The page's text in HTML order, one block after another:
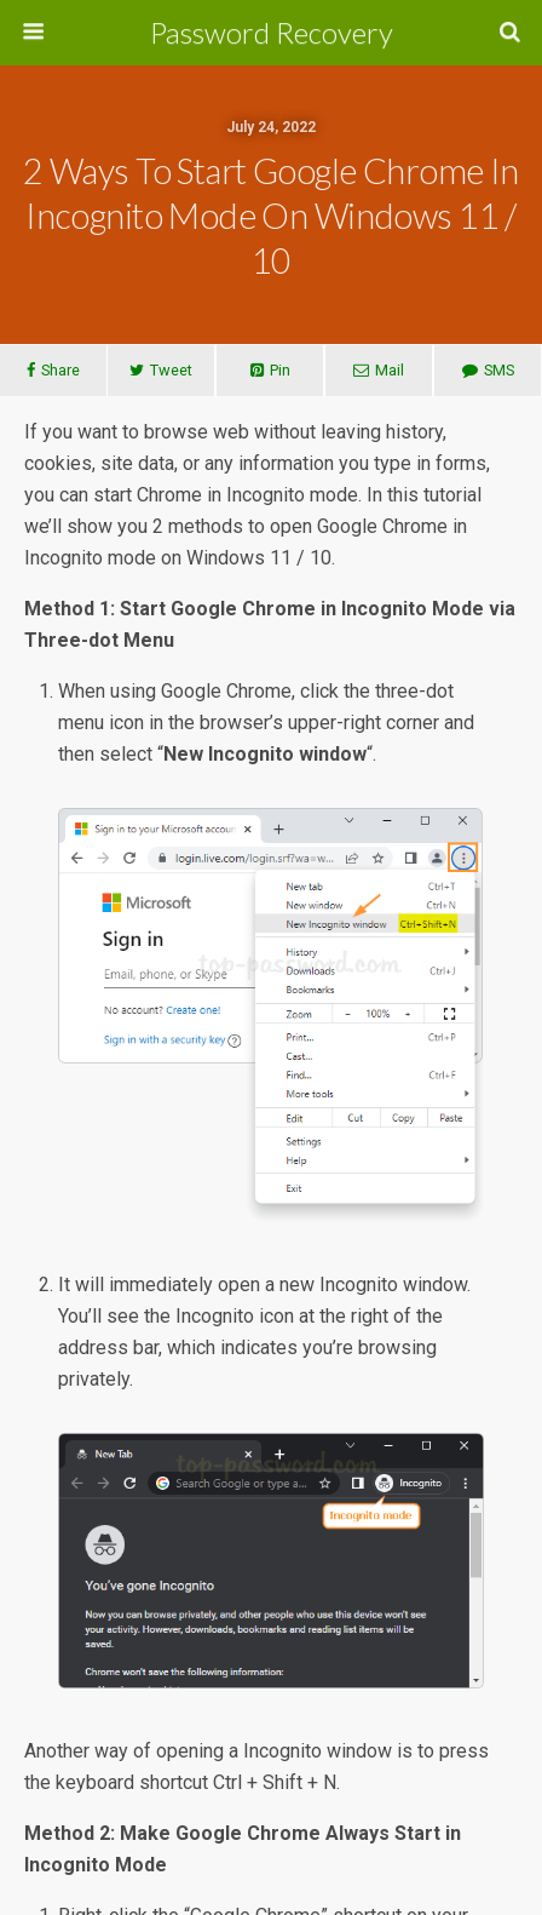
Password Recovery
July 24, 2022
2 Ways To Start Google Chrome In
Incognito Mode On Windows 11 /
10
Share Tweet Pin Mail SMS
If you want to browse web without leaving history,
cookies, site data, or any information you type in forms,
you can start Chrome in Incognito mode. In this tutorial
we’ll show you 2 methods to open Google Chrome in
Incognito mode on Windows 11 / 10.
Method 1: Start Google Chrome in Incognito Mode via
Three-dot Menu
When using Google Chrome, click the three-dot
menu icon in the browser’s upper-right corner and
then select “New Incognito window“.
It will immediately open a new Incognito window.
You’ll see the Incognito icon at the right of the
address bar, which indicates you’re browsing
privately.
Another way of opening a Incognito window is to press
the keyboard shortcut Ctrl + Shift + N.
Method 2: Make Google Chrome Always Start in
Incognito Mode